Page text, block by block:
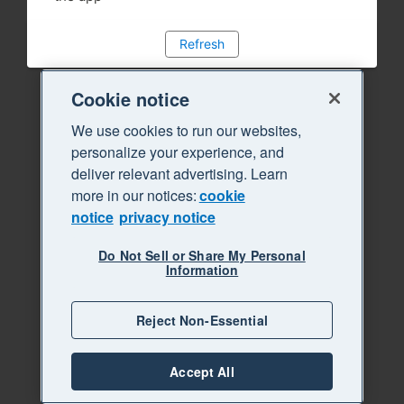
Refresh
Cookie notice
We use cookies to run our websites,
personalize your experience, and
deliver relevant advertising. Learn
more in our notices:cookie
notice privacy notice
Do Not Sell or Share My Personal
Information
Reject Non-Essential
Accept All